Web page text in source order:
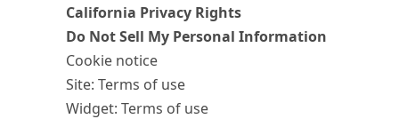
California Privacy Rights
Do Not Sell My Personal Information
Cookie notice
Site: Terms of use
Widget: Terms of use